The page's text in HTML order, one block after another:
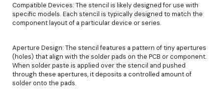
Compatible Devices: The stencil is likely designed for use with
specific models. Each stencil is typically designed to match the
component layout of a particular device or series.
Aperture Design: The stencil features a pattern of tiny apertures
(holes) that align with the solder pads on the PCB or component.
When solder paste is applied over the stencil and pushed
through these apertures, it deposits a controlled amount of
solder onto the pads.